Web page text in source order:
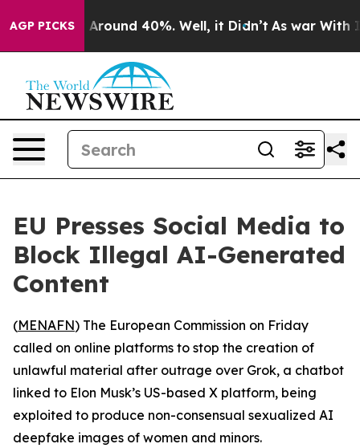
AGP PICKS
a Floor Around 40%. Well, it Didn’t As war With
EU Presses Social Media to
Block Illegal AI-Generated
Content
(MENAFN) The European Commission on Friday
called on online platforms to stop the creation of
unlawful material after outrage over Grok, a chatbot
linked to Elon Musk’s US-based X platform, being
exploited to produce non-consensual sexualized AI
deepfake images of women and minors.